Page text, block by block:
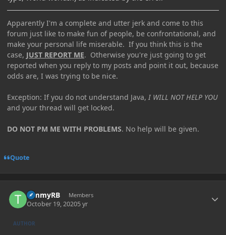
Apparently I'm a complete and utter jerk and come to this
forum just like to make fun of people, be confrontational, and
make your personal life miserable. If you think this is the
case, JUST REPORT ME. Otherwise you're just going to get
reported when you reply to my posts and point it out, because
odds are, I was trying to be nice.
Exception: If you do not understand Java, I WILL NOT HELP YOU
and your thread will get locked.
DO NOT PM ME WITH PROBLEMS. No help will be given.
Quote
TimmyRB Members
October 19, 20205 yr
AUTHOR